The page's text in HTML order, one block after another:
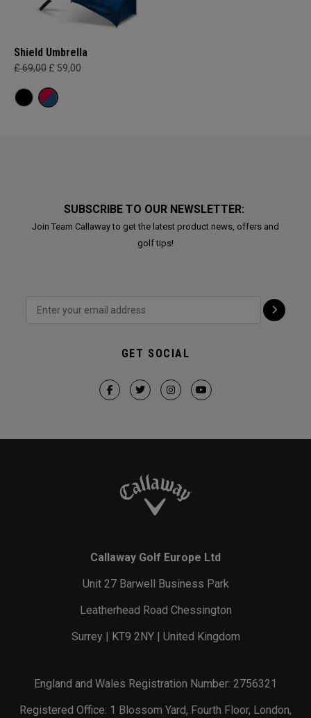
Shield Umbrella
£ 69,00 £ 59,00
SUBSCRIBE TO OUR NEWSLETTER:
Join Team Callaway to get the latest product news, offers and
golf tips!
GET SOCIAL
Callaway Golf Europe Ltd
Unit 27 Barwell Business Park
Leatherhead Road Chessington
Surrey | KT9 2NY | United Kingdom
England and Wales Registration Number: 2756321
Registered Office: 1 Blossom Yard, Fourth Floor, London,